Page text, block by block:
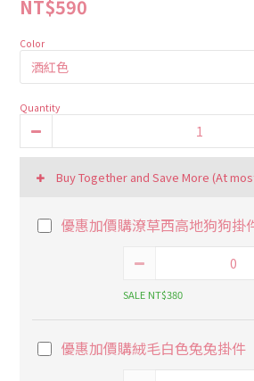
NT$590
Color
Quantity
Buy Together and Save More (At
優惠加價購潦草西高地狗狗掛
SALE NT$380
優惠加價購絨毛白色兔兔掛件